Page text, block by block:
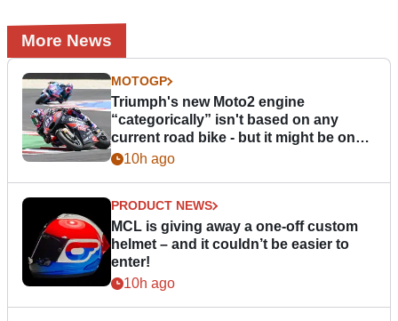
More News
MOTOGP
Triumph's new Moto2 engine
“categorically” isn't based on any
current road bike - but it might be one
day10h ago
PRODUCT NEWS
MCL is giving away a one-off custom
helmet – and it couldn’t be easier to
enter!
10h ago